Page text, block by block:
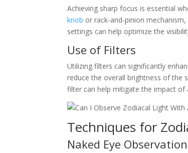
Achieving sharp focus is essential
knob or rack-and-pinion
settings can help optimize the
Use of Filters
Utilizing filters can significantly
reduce the overall brightness of the
filter can help mitigate the impact of
Techniques for
Naked Eye Observation